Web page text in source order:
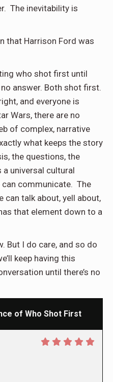
The inevitability is
that Harrison Ford was
who shot first until
answer. Both shot first.
and everyone is
Wars, there are no
of complex, narrative
what keeps the story
the questions, the
universal cultural
communicate. The
can talk about, yell about,
that element down to a
But I do care, and so do
keep having this
until there’s no
of Who Shot First